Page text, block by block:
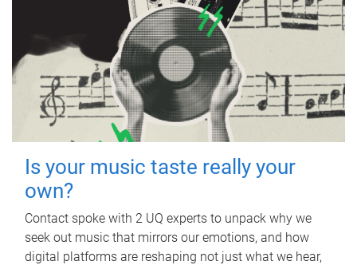
Is your music taste really your
own?
Contact spoke with 2 UQ experts to unpack why we
seek out music that mirrors our emotions, and how
digital platforms are reshaping not just what we hear,